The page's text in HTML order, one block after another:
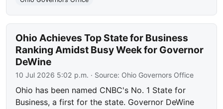
Ohio Achieves Top State for Business
Ranking Amidst Busy Week for Governor
DeWine
10 Jul 2026 5:02 p.m. · Source: Ohio Governors Office
Ohio has been named CNBC's No. 1 State for
Business, a first for the state. Governor DeWine